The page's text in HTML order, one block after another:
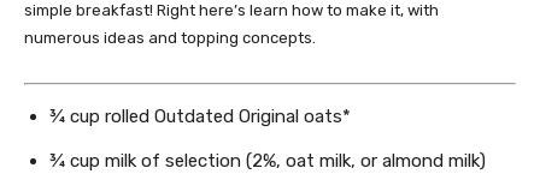
simple breakfast! Right here’s learn how to make it, with
numerous ideas and topping concepts.
¾ cup rolled Outdated Original oats*
¾ cup milk of selection (2%, oat milk, or almond milk)